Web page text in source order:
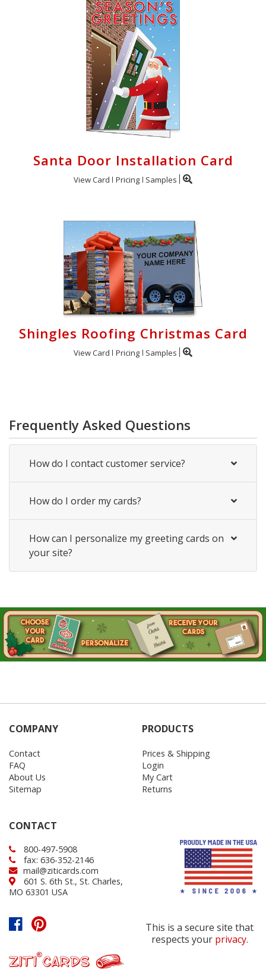
Santa Door Installation Card
View Card Pricing Samples
Shingles Roofing Christmas Card
View Card Pricing Samples
Frequently Asked Questions
How do I contact customer service?
How do I order my cards?
How can I personalize my greeting cards on
your site?
COMPANY
Contact
FAQ
About Us
Sitemap
PRODUCTS
Prices & Shipping
Login
My Cart
Returns
CONTACT
800-497-5908
fax: 636-352-2146
mail@ziticards.com
601 S. 6th St., St. Charles,
MO 63301 USA
This is a secure site that
respects your privacy.